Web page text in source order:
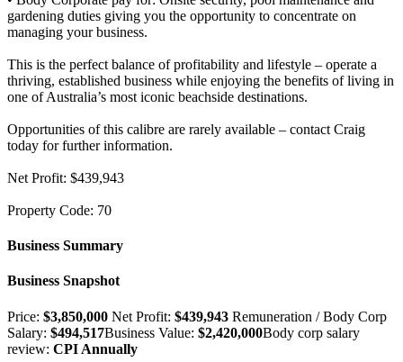
gardening duties giving you the opportunity to concentrate on
managing your business.
This is the perfect balance of profitability and lifestyle – operate a
thriving, established business while enjoying the benefits of living in
one of Australia’s most iconic beachside destinations.
Opportunities of this calibre are rarely available – contact Craig
today for further information.
Net Profit: $439,943
Property Code: 70
Business Summary
Business Snapshot
Price: $3,850,000 Net Profit: $439,943 Remuneration / Body Corp
Salary: $494,517Business Value: $2,420,000Body corp salary
review: CPI Annually